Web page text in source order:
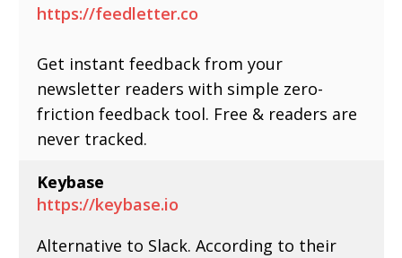
https://feedletter.co
Get instant feedback from your
newsletter readers with simple zero-
friction feedback tool. Free & readers are
never tracked.
Keybase
https://keybase.io
Alternative to Slack. According to their